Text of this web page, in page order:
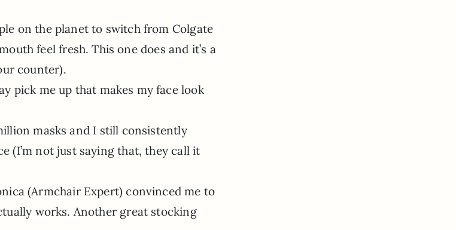
on the planet to switch from Colgate
feel fresh. This one does and it’s a
counter).
pick me up that makes my face look
masks and I still consistently
(I’m not just saying that, they call it
(Armchair Expert) convinced me to
works. Another great stocking